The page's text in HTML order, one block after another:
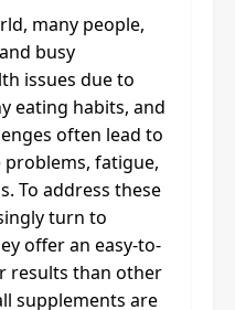
many people,
busy
issues due to
eating habits, and
often lead to
fatigue,
To address these
turn to
offer an easy-to-
results than other
supplements are